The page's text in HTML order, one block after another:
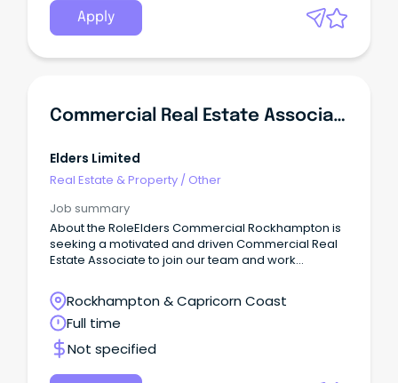
Apply
Commercial Real Estate Associate
Elders Limited
Real Estate & Property / Other
Job summary
About the RoleElders Commercial Rockhampton is
seeking a motivated and driven Commercial Real
Estate Associate to join our team and work
& Leasing Consultants on a permanent, full-time
basis.This opportunity will suit someone looking to
establish or further develop their career in
commercial real estate.
Rockhampton & Capricorn Coast
Full time
Not specified